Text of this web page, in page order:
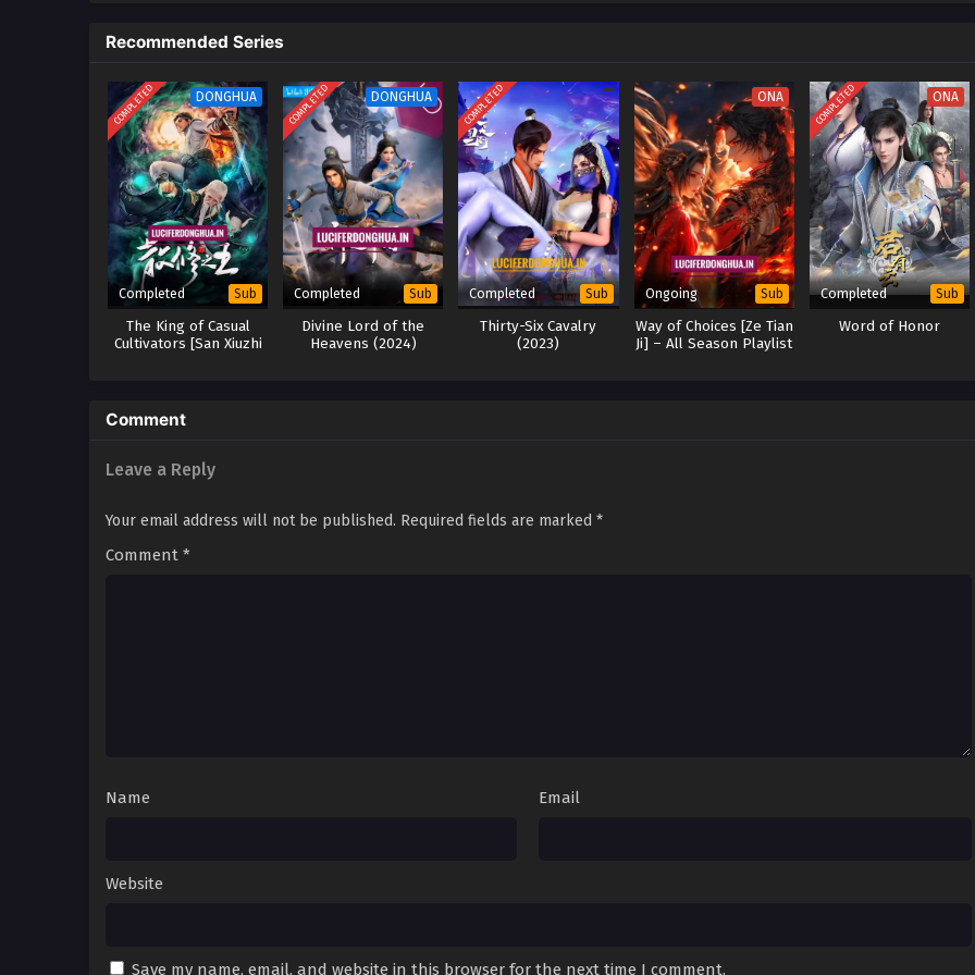
Recommended Series
COMPLETED DONGHUA
Completed Sub
The King of Casual
Cultivators [San Xiuzhi
COMPLETED DONGHUA
Completed Sub
Divine Lord of the
Heavens (2024)
COMPLETED
Completed Sub
Thirty-Six Cavalry
(2023)
ONA
Ongoing Sub
Way of Choices [Ze Tian
Ji] – All Season Playlist
COMPLETED ONA
Completed Sub
Word of Honor
Comment
Leave a Reply
Your email address will not be published. Required fields are marked *
Comment *
Name Email
Website
Save my name, email, and website in this browser for the next time I comment.